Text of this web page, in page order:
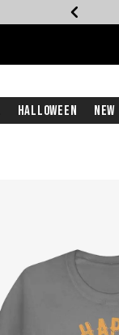
Halloween New